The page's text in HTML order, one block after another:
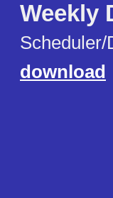
Weekly
Scheduler/
download